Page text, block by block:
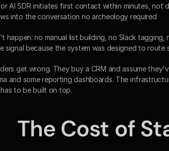
AI SDR initiates first contact within minutes, not
into the conversation no archeology required
happen: no manual list building, no Slack tagging,
signal because the system was designed to route
get wrong. They buy a CRM and assume
and some reporting dashboards. The
to be built on top.
The Cost of